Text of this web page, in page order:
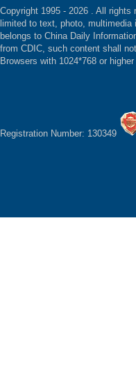
Copyright 1995 - 2026 . All rights
limited to text, photo,
belongs to China Daily
from CDIC, such content shall
Browsers with 1024*768 or
Registration Number: 130349